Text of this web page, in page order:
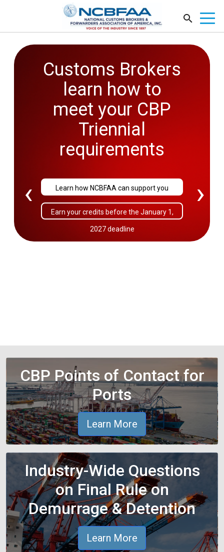
Customs Brokers
learn how to
meet your CBP
Triennial
requirements
Learn how NCBFAA can support you
Earn your credits before the January 1,
2027 deadline
2026
Government
Affairs
Conference
Sold Out!
‹ ›
CBP Points of Contact for
Ports
Learn More
Industry-Wide Questions
on Final Rule on
Demurrage & Detention
Learn More